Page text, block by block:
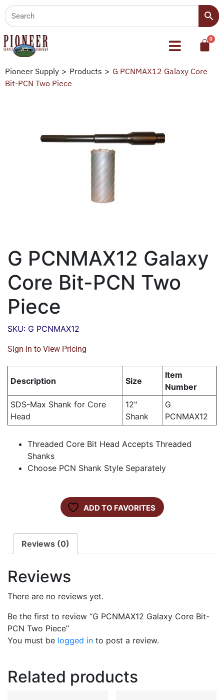
Pioneer Supply > Products > G PCNMAX12 Galaxy Core
Bit-PCN Two Piece
G PCNMAX12 Galaxy
Core Bit-PCN Two
Piece
SKU: G PCNMAX12
Sign in to View Pricing
Description Size
Item
Number
SDS-Max Shank for Core
Head
12"
Shank
G
PCNMAX12
Threaded Core Bit Head Accepts Threaded
Shanks
Choose PCN Shank Style Separately
ADD TO FAVORITES
Reviews (0)
Reviews
There are no reviews yet.
Be the first to review “G PCNMAX12 Galaxy Core Bit-
PCN Two Piece”
You must be logged in to post a review.
Related products